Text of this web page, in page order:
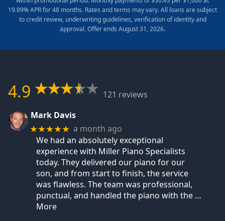
19.99% APR for 48 months. Rates and terms may vary. All loans are subject
to credit review, underwriting guidelines, verification of identity and
approval. Offer ends August 31, 2026.
4.9
121 reviews
Mark Davis
★★★★★ a month ago
We had an absolutely exceptional
experience with Miller Piano Specialists
today. They delivered our piano for our
son, and from start to finish, the service
was flawless. The team was professional,
punctual, and handled the piano with the …
More